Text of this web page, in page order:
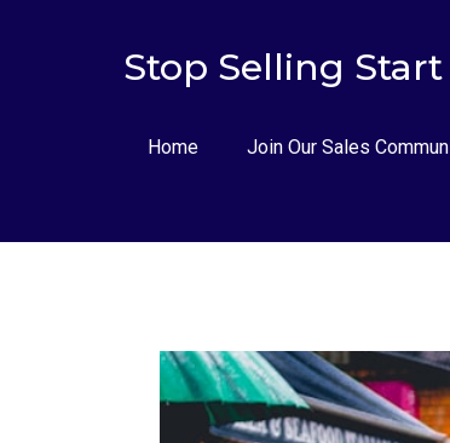
Stop Selling
Home Join Our Sales